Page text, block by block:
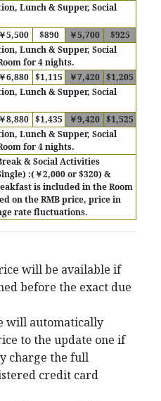
Lunch & Supper, Social
￥5,500 $890 ￥5,700
$925
Lunch & Supper, Social
for 4 nights.
￥6,880 $1,115 ￥7,420 $1,205
Lunch & Supper, Social
￥8,880 $1,435 ￥9,420 $1,525
Lunch & Supper, Social
for 4 nights.
& Social Activities
:(￥2,000 or $320) &
is included in the Room
on the RMB price, price in
rate fluctuations.
will be available if
before the exact due
will automatically
to the update one if
charge the full
credit card